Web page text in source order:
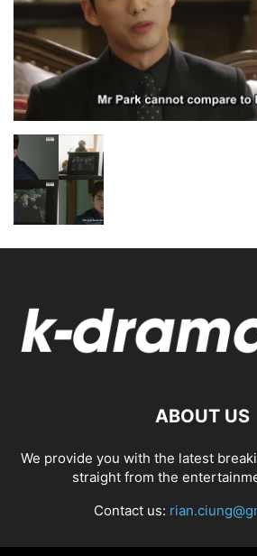
ABOUT US
We provide you with the latest
straight from the
Contact us: